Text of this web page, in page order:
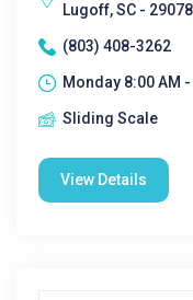
Lugoff, SC - 29078
(803) 408-3262
Monday 8:00 AM -
Sliding Scale
View Details